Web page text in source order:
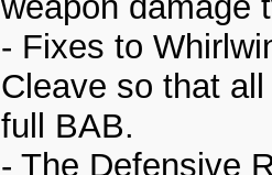
- Fixes to
Cleave so that
full BAB.
- The Defensive